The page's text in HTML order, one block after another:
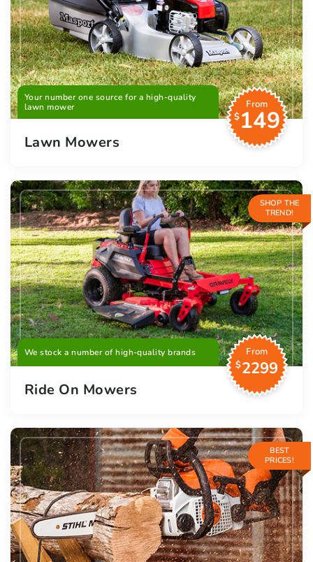
Your number one source for a high-quality
lawn mower
From
$149
Lawn Mowers
SHOP THE
TREND!
We stock a number of high-quality brands
From
$2299
Ride On Mowers
BEST
PRICES!